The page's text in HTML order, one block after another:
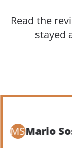
Read the
stayed
MSMario